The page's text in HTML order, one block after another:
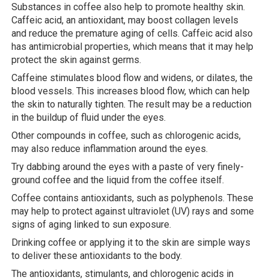
Substances in coffee also help to promote healthy skin.
Caffeic acid, an antioxidant, may boost collagen levels
and reduce the premature aging of cells. Caffeic acid also
has antimicrobial properties, which means that it may help
protect the skin against germs.
Caffeine stimulates blood flow and widens, or dilates, the
blood vessels. This increases blood flow, which can help
the skin to naturally tighten. The result may be a reduction
in the buildup of fluid under the eyes.
Other compounds in coffee, such as chlorogenic acids,
may also reduce inflammation around the eyes.
Try dabbing around the eyes with a paste of very finely-
ground coffee and the liquid from the coffee itself.
Coffee contains antioxidants, such as polyphenols. These
may help to protect against ultraviolet (UV) rays and some
signs of aging linked to sun exposure.
Drinking coffee or applying it to the skin are simple ways
to deliver these antioxidants to the body.
The antioxidants, stimulants, and chlorogenic acids in